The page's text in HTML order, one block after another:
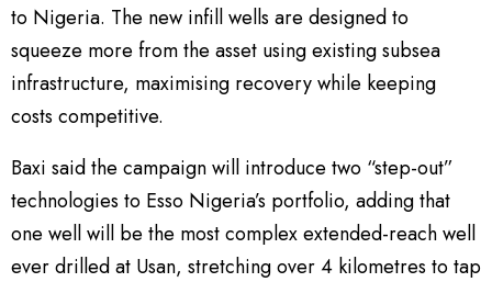
to Nigeria. The new infill wells are designed to
squeeze more from the asset using existing subsea
infrastructure, maximising recovery while keeping
costs competitive.
Baxi said the campaign will introduce two “step-out”
technologies to Esso Nigeria’s portfolio, adding that
one well will be the most complex extended-reach well
ever drilled at Usan, stretching over 4 kilometres to tap